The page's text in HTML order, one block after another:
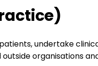
undertake
organisations